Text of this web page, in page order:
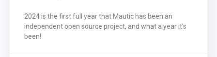
2024 is the first full year that Mautic has been an
independent open source project, and what a year it’s
been!